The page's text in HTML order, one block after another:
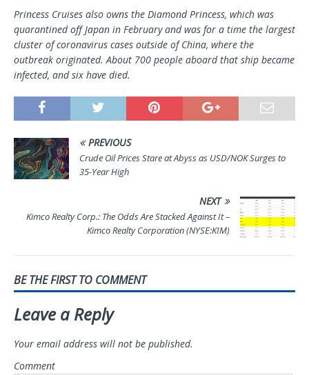
Princess Cruises also owns the Diamond Princess, which was
quarantined off Japan in February and was for a time the largest
cluster of coronavirus cases outside of China, where the
outbreak originated. About 700 people aboard that ship became
infected, and six have died.
PREVIOUS
Crude Oil Prices Stare at Abyss as USD/NOK Surges to
35-Year High
NEXT
Kimco Realty Corp.: The Odds Are Stacked Against It –
Kimco Realty Corporation (NYSE:KIM)
BE THE FIRST TO COMMENT
Leave a Reply
Your email address will not be published.
Comment